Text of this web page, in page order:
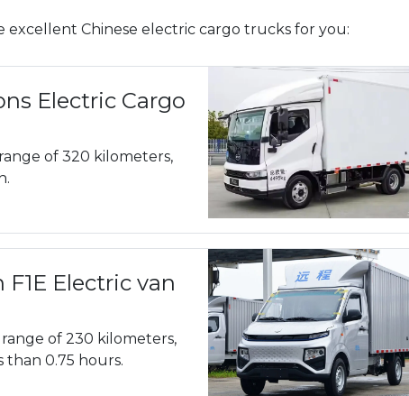
excellent Chinese electric cargo trucks for you:
Electric Cargo
of 320 kilometers,
F1E Electric van
range of 230 kilometers,
than 0.75 hours.